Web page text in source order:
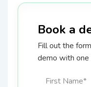
Book a
Fill out the
demo with